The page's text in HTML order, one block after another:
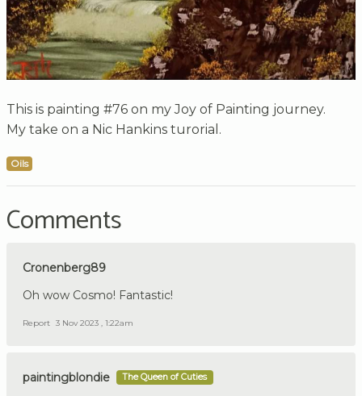
This is painting #76 on my Joy of Painting journey.
My take on a Nic Hankins turorial.
Oils
Comments
Cronenberg89
Oh wow Cosmo! Fantastic!
Report 3 Nov 2023 , 1:22am
paintingblondie The Queen of Cuties